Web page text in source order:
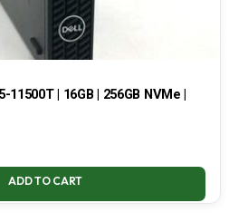
11500T | 16GB | 256GB NVMe |
ADD TO CART